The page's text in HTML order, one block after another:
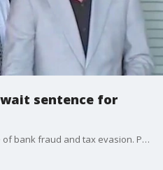
sentence for
The couple was convicted in June of bank fraud and tax evasion. Prosecutors are pushing for lengthy sentences, while the "Chrisley Knows Best" stars' attorneys requested a new trial.